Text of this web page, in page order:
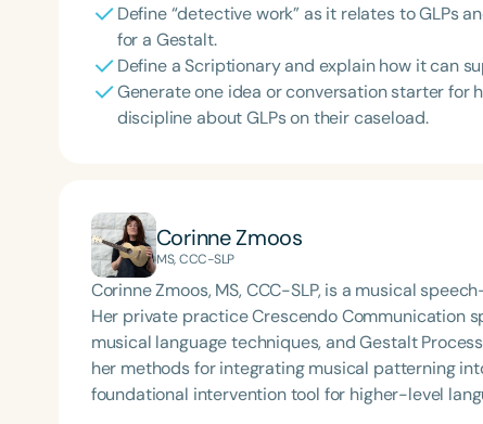
Define “detective work” as it relates to GLPs
for a Gestalt.
Define a Scriptionary and explain how it can
Generate one idea or conversation starter for
discipline about GLPs on their caseload.
Corinne Zmoos
MS, CCC-SLP
Corinne Zmoos, MS, CCC-SLP, is a musical
Her private practice Crescendo Communication
musical language techniques, and Gestalt
her methods for integrating musical patterning
foundational intervention tool for higher-level